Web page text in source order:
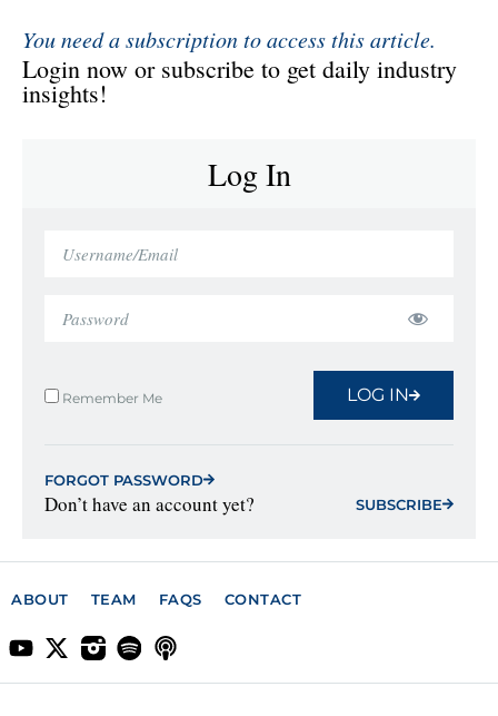
You need a subscription to access this article.
Login now or subscribe to get daily industry
insights!
Log In
Remember Me LOG IN
FORGOT PASSWORD
Don’t have an account yet? SUBSCRIBE
ABOUT TEAM FAQS CONTACT